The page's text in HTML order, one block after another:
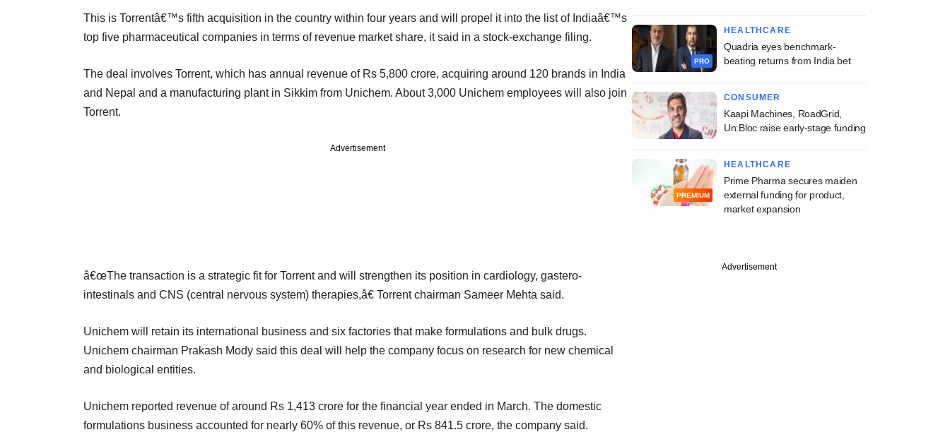
This is Torrentâ€™s fifth acquisition in the country within four years and will propel it into the list of Indiaâ€™s
top five pharmaceutical companies in terms of revenue market share, it said in a stock-exchange filing.
The deal involves Torrent, which has annual revenue of Rs 5,800 crore, acquiring around 120 brands in India
and Nepal and a manufacturing plant in Sikkim from Unichem. About 3,000 Unichem employees will also join
Torrent.
Advertisement
â€œThe transaction is a strategic fit for Torrent and will strengthen its position in cardiology, gastero-
intestinals and CNS (central nervous system) therapies,â€ Torrent chairman Sameer Mehta said.
Unichem will retain its international business and six factories that make formulations and bulk drugs.
Unichem chairman Prakash Mody said this deal will help the company focus on research for new chemical
and biological entities.
Unichem reported revenue of around Rs 1,413 crore for the financial year ended in March. The domestic
formulations business accounted for nearly 60% of this revenue, or Rs 841.5 crore, the company said.
PRO
HEALTHCARE
Quadria eyes benchmark-
beating returns from India bet
CONSUMER
Kaapi Machines, RoadGrid,
Un:Bloc raise early-stage funding
PREMIUM
HEALTHCARE
Prime Pharma secures maiden
external funding for product,
market expansion
Advertisement